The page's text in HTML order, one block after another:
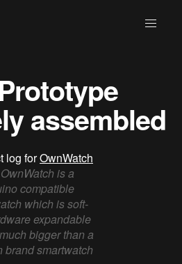
assembled
log forOwnWatch
is a
compatible
which is soft-
expandable
bigger than a
brand smartwatch